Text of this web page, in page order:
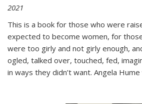
2021
This is a book for those who were
expected to become women, for
were too girly and not girly enough,
ogled, talked over, touched, fed,
in ways they didn’t want. Angela